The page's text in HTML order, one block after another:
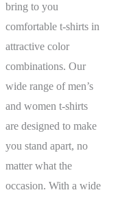
bring to you
comfortable t-shirts in
attractive color
combinations. Our
wide range of men’s
and women t-shirts
are designed to make
you stand apart, no
matter what the
occasion. With a wide